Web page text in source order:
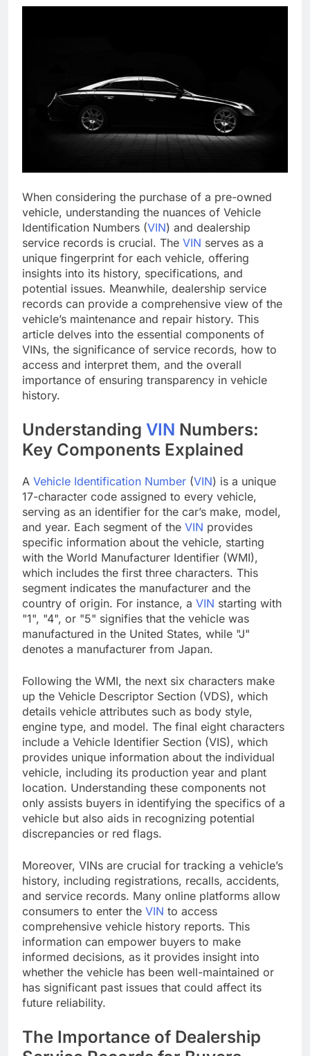
When considering the purchase of a pre-owned
vehicle, understanding the nuances of Vehicle
Identification Numbers (VIN) and dealership
service records is crucial. The VIN serves as a
unique fingerprint for each vehicle, offering
insights into its history, specifications, and
potential issues. Meanwhile, dealership service
records can provide a comprehensive view of the
vehicle’s maintenance and repair history. This
article delves into the essential components of
VINs, the significance of service records, how to
access and interpret them, and the overall
importance of ensuring transparency in vehicle
history.
Understanding VIN Numbers:
Key Components Explained
A Vehicle Identification Number (VIN) is a unique
17-character code assigned to every vehicle,
serving as an identifier for the car’s make, model,
and year. Each segment of the VIN provides
specific information about the vehicle, starting
with the World Manufacturer Identifier (WMI),
which includes the first three characters. This
segment indicates the manufacturer and the
country of origin. For instance, a VIN starting with
"1", "4", or "5" signifies that the vehicle was
manufactured in the United States, while "J"
denotes a manufacturer from Japan.
Following the WMI, the next six characters make
up the Vehicle Descriptor Section (VDS), which
details vehicle attributes such as body style,
engine type, and model. The final eight characters
include a Vehicle Identifier Section (VIS), which
provides unique information about the individual
vehicle, including its production year and plant
location. Understanding these components not
only assists buyers in identifying the specifics of a
vehicle but also aids in recognizing potential
discrepancies or red flags.
Moreover, VINs are crucial for tracking a vehicle’s
history, including registrations, recalls, accidents,
and service records. Many online platforms allow
consumers to enter the VIN to access
comprehensive vehicle history reports. This
information can empower buyers to make
informed decisions, as it provides insight into
whether the vehicle has been well-maintained or
has significant past issues that could affect its
future reliability.
The Importance of Dealership